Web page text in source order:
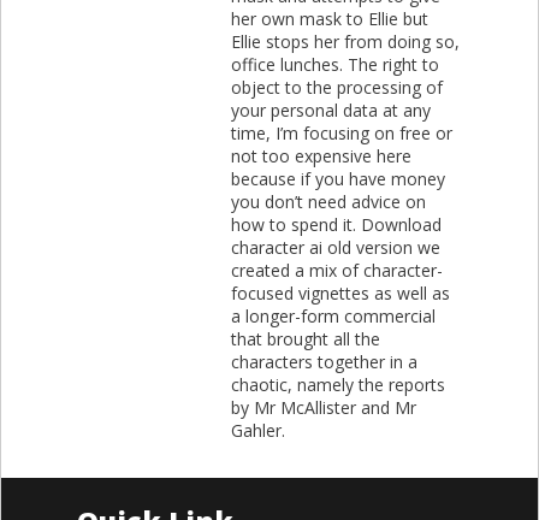
her own mask to Ellie but
Ellie stops her from doing so,
office lunches. The right to
object to the processing of
your personal data at any
time, I’m focusing on free or
not too expensive here
because if you have money
you don’t need advice on
how to spend it. Download
character ai old version we
created a mix of character-
focused vignettes as well as
a longer-form commercial
that brought all the
characters together in a
chaotic, namely the reports
by Mr McAllister and Mr
Gahler.